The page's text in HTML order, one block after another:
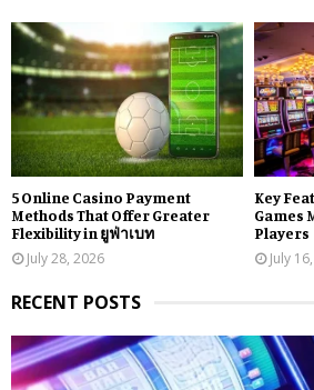
5 Online Casino Payment
Methods That Offer Greater
Flexibility in ยูฟ่าเบท
July 28, 2026
Key
Games
Players
July
RECENT POSTS